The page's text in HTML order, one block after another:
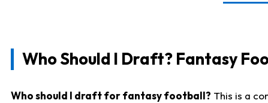
Who Should I Draft? Fantasy
Who should I draft for fantasy football? This is a